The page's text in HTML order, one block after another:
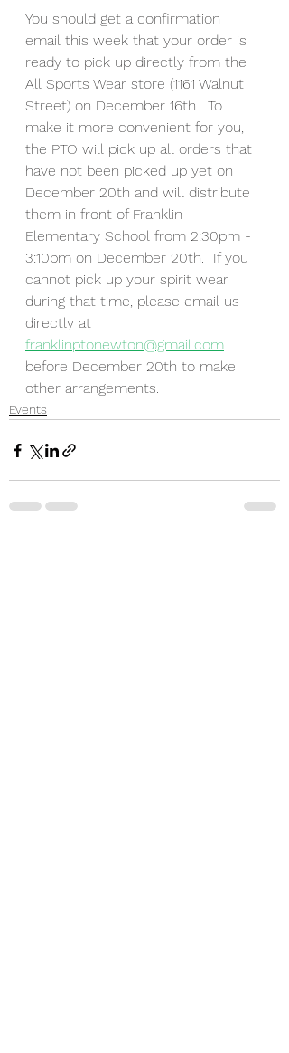
You should get a confirmation
email this week that your order is
ready to pick up directly from the
All Sports Wear store (1161 Walnut
Street) on December 16th.  To
make it more convenient for you,
the PTO will pick up all orders that
have not been picked up yet on
December 20th and will distribute
them in front of Franklin
Elementary School from 2:30pm -
3:10pm on December 20th.  If you
cannot pick up your spirit wear
during that time, please email us
directly at
franklinptonewton@gmail.com
before December 20th to make
other arrangements.
Events